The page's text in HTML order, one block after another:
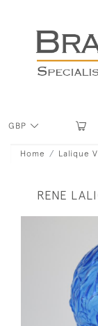
GBP
Home Lalique
RENE